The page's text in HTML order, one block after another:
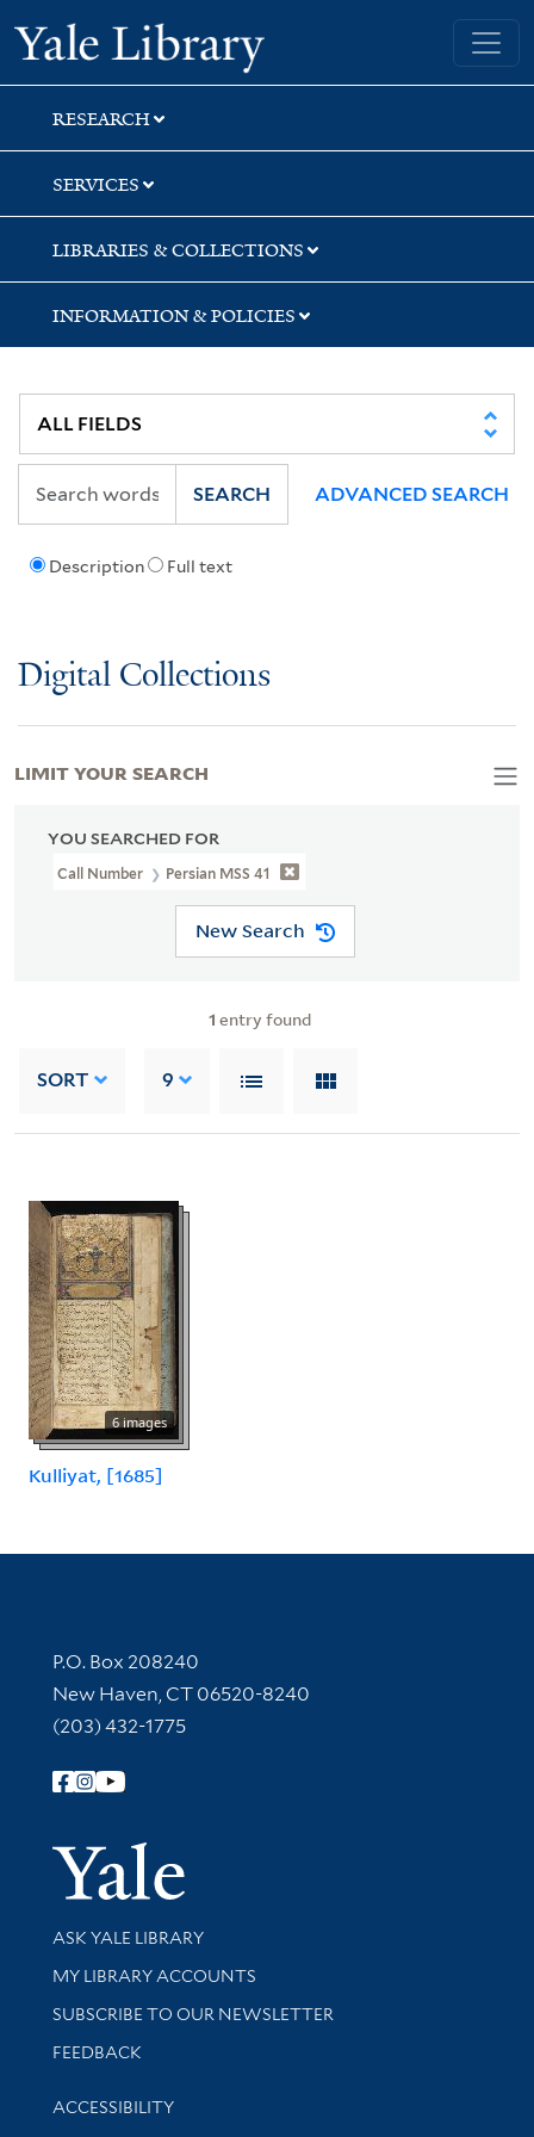
Skip
to
search
Skip
to
main
content
Skip
to
first
result
Yale University Library
RESEARCH
SERVICES
LIBRARIES & COLLECTIONS
INFORMATION & POLICIES
Description Full text
SEARCH ADVANCED SEARCH
Digital Collections
YOU SEARCHED FOR
Call Number Persian MSS 41
New Search
1 entry found
SORT 9
6 images
Kulliyat, [1685]
LIMIT YOUR SEARCH
Contact Information
P.O. Box 208240
New Haven, CT 06520-8240
(203) 432-1775
Follow Yale Library
Yale
Library Services
ASK YALE LIBRARY
Get research help and support
MY LIBRARY ACCOUNTS
SUBSCRIBE TO OUR NEWSLETTER
Stay updated with library news and events
FEEDBACK
Library Information
ACCESSIBILITY